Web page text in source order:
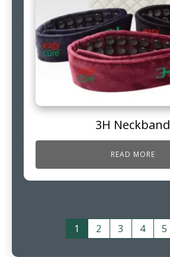
3H Neckband
READ MORE
1 2 3 4 5